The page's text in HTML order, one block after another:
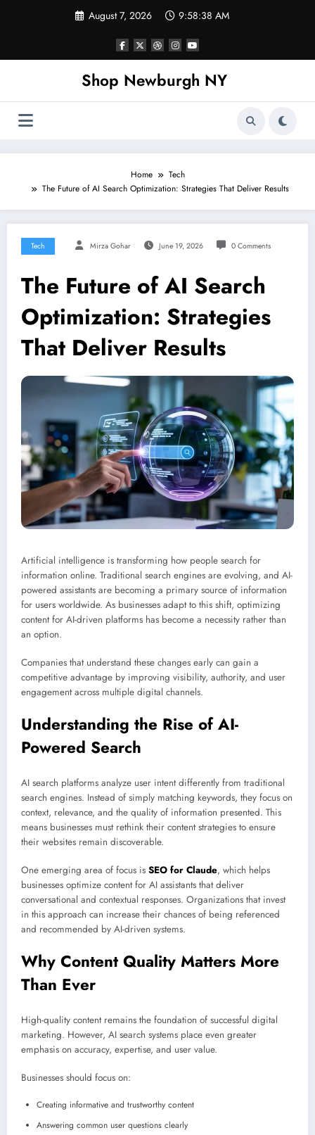
August 7, 2026 9:58:38 AM
Shop Newburgh NY
Home
Tech
The Future of AI Search Optimization: Strategies That Deliver Results
Tech Mirza Gohar June 19, 2026 0 Comments
The Future of AI Search
Optimization: Strategies
That Deliver Results
Artificial intelligence is transforming how people search for
information online. Traditional search engines are evolving, and AI-
powered assistants are becoming a primary source of information
for users worldwide. As businesses adapt to this shift, optimizing
content for AI-driven platforms has become a necessity rather than
an option.
Companies that understand these changes early can gain a
competitive advantage by improving visibility, authority, and user
engagement across multiple digital channels.
Understanding the Rise of AI-
Powered Search
AI search platforms analyze user intent differently from traditional
search engines. Instead of simply matching keywords, they focus on
context, relevance, and the quality of information presented. This
means businesses must rethink their content strategies to ensure
their websites remain discoverable.
One emerging area of focus is SEO for Claude, which helps
businesses optimize content for AI assistants that deliver
conversational and contextual responses. Organizations that invest
in this approach can increase their chances of being referenced
and recommended by AI-driven systems.
Why Content Quality Matters More
Than Ever
High-quality content remains the foundation of successful digital
marketing. However, AI search systems place even greater
emphasis on accuracy, expertise, and user value.
Businesses should focus on:
Creating informative and trustworthy content
Answering common user questions clearly